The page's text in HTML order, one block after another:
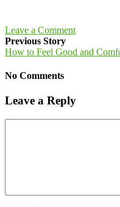
Leave a Comment
Previous Story
How to Feel Good and
No Comments
Leave a Reply